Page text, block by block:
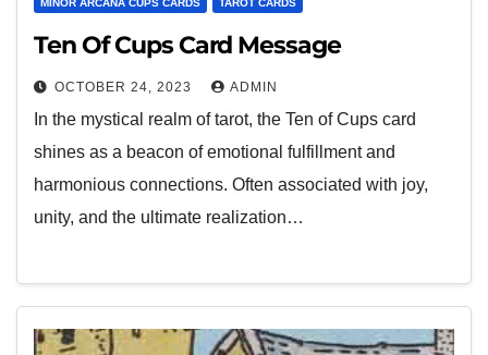
Ten Of Cups Card Message
OCTOBER 24, 2023 ADMIN
In the mystical realm of tarot, the Ten of Cups card
shines as a beacon of emotional fulfillment and
harmonious connections. Often associated with joy,
unity, and the ultimate realization…